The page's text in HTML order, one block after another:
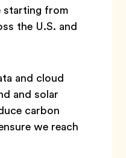
starting from
the U.S. and
and cloud
and solar
carbon
we reach